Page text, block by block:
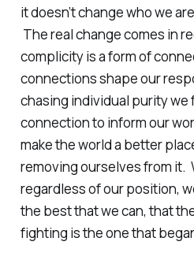
it doesn’t change who we
The real change comes in
complicity is a form of
connections shape our
chasing individual purity
connection to inform our
make the world a better
removing ourselves from it.
regardless of our position,
the best that we can, that
fighting is the one that